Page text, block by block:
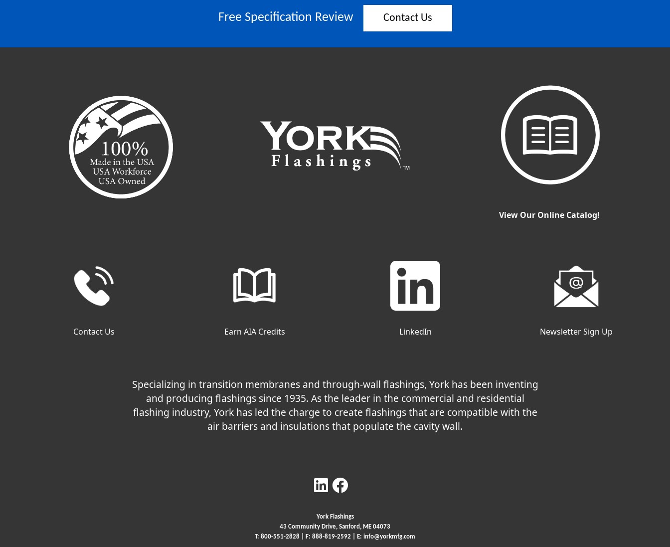
Free Specification Review Contact Us
View Our Online Catalog!
Contact Us Earn AIA Credits LinkedIn Newsletter Sign Up
Specializing in transition membranes and through-wall flashings, York has been inventing
and producing flashings since 1935. As the leader in the commercial and residential
flashing industry, York has led the charge to create flashings that are compatible with the
air barriers and insulations that populate the cavity wall.
York Flashings
43 Community Drive, Sanford, ME 04073
T: 800-551-2828 | F: 888-819-2592 | E: info@yorkmfg.com